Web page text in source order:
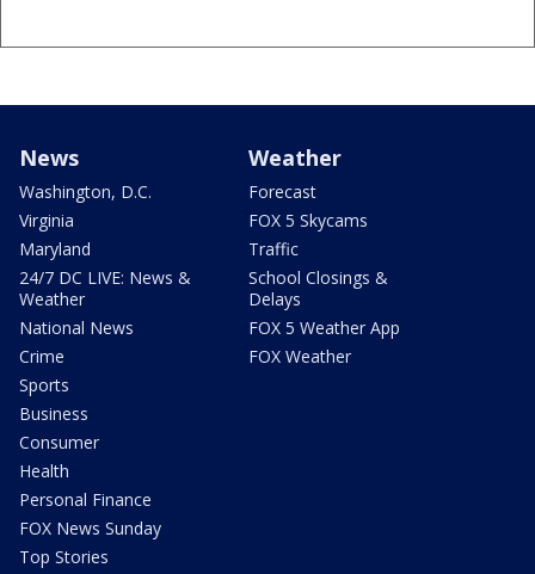
News
Washington, D.C.
Virginia
Maryland
24/7 DC LIVE: News &
Weather
National News
Crime
Sports
Business
Consumer
Health
Personal Finance
FOX News Sunday
Top Stories
Weather
Forecast
FOX 5 Skycams
Traffic
School Closings &
Delays
FOX 5 Weather App
FOX Weather